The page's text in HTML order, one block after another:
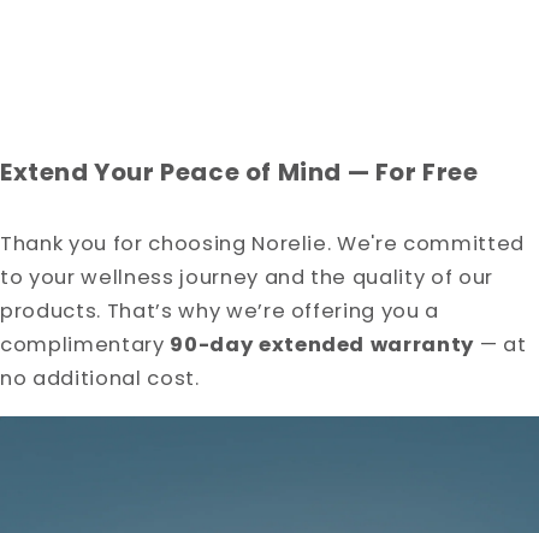
Extend Your Peace of Mind — For Free
Thank you for choosing Norelie. We're committed
to your wellness journey and the quality of our
products. That’s why we’re offering you a
complimentary 90-day extended warranty — at
no additional cost.